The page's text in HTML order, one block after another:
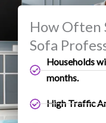
How Often
Sofa
Households
months.
High Traffic